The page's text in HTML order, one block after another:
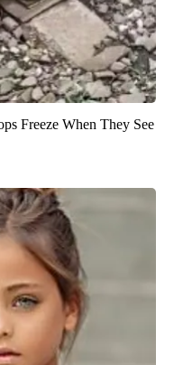
Freeze When They See